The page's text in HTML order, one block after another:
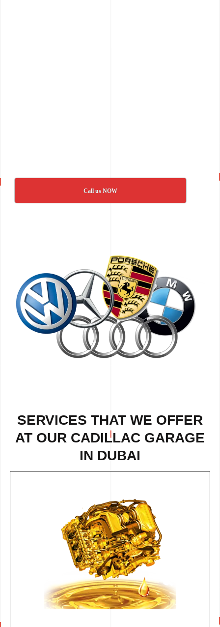
Call us NOW
SERVICES THAT WE OFFER
AT OUR CADILLAC GARAGE
IN DUBAI